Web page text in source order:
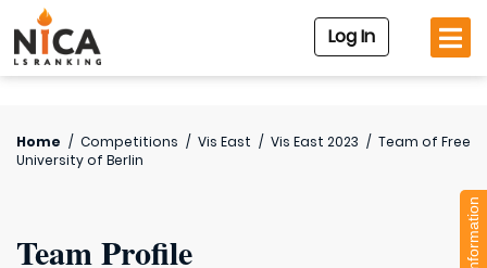
Log In
Home / Competitions / Vis East / Vis East 2023 / Team of Free
University of Berlin
Team Profile